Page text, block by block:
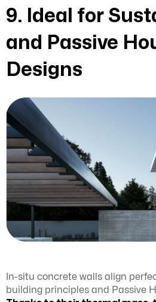
9. Ideal for
and Passive
Designs
In-situ concrete walls align
building principles and Passive